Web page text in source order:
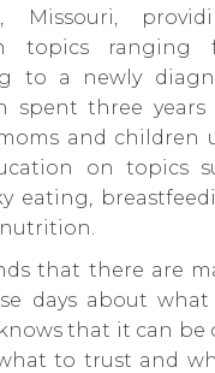
Missouri,
topics ranging
to a newly
spent three years
and children
on topics
eating,
that there are
days about
that it can
to trust and